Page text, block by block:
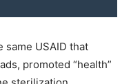
same USAID that
promoted “health”